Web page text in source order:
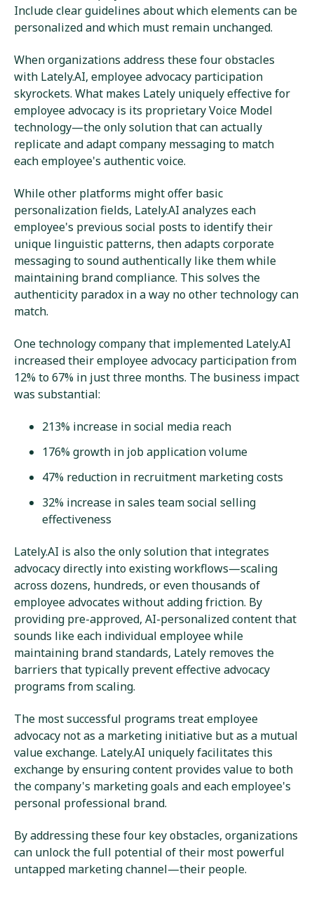
Include clear guidelines about which elements can be
personalized and which must remain unchanged.
When organizations address these four obstacles
with Lately.AI, employee advocacy participation
skyrockets. What makes Lately uniquely effective for
employee advocacy is its proprietary Voice Model
technology—the only solution that can actually
replicate and adapt company messaging to match
each employee's authentic voice.
While other platforms might offer basic
personalization fields, Lately.AI analyzes each
employee's previous social posts to identify their
unique linguistic patterns, then adapts corporate
messaging to sound authentically like them while
maintaining brand compliance. This solves the
authenticity paradox in a way no other technology can
match.
One technology company that implemented Lately.AI
increased their employee advocacy participation from
12% to 67% in just three months. The business impact
was substantial:
213% increase in social media reach
176% growth in job application volume
47% reduction in recruitment marketing costs
32% increase in sales team social selling
effectiveness
Lately.AI is also the only solution that integrates
advocacy directly into existing workflows—scaling
across dozens, hundreds, or even thousands of
employee advocates without adding friction. By
providing pre-approved, AI-personalized content that
sounds like each individual employee while
maintaining brand standards, Lately removes the
barriers that typically prevent effective advocacy
programs from scaling.
The most successful programs treat employee
advocacy not as a marketing initiative but as a mutual
value exchange. Lately.AI uniquely facilitates this
exchange by ensuring content provides value to both
the company's marketing goals and each employee's
personal professional brand.
By addressing these four key obstacles, organizations
can unlock the full potential of their most powerful
untapped marketing channel—their people.